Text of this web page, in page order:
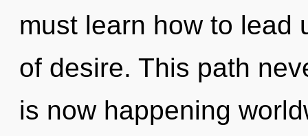
must learn how to lead
of desire. This path
is now happening